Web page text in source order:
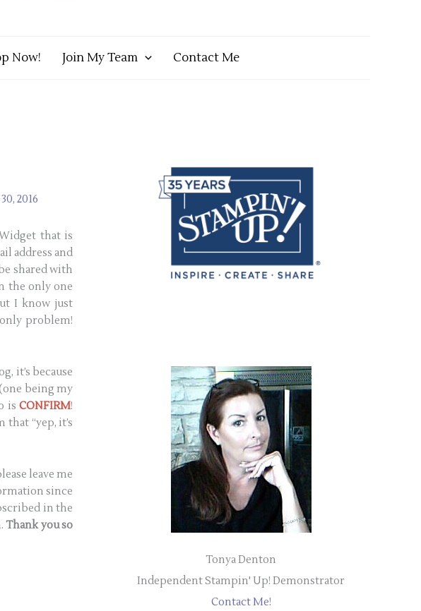
Now! Join My Team Contact Me
2016
that is
address and
shared with
the only one
I know just
problem!
it’s because
being my
isCONFIRM!
“yep, it’s
leave me
since
in the
Thank you so
Tonya Denton
Independent Stampin' Up! Demonstrator
Contact Me!